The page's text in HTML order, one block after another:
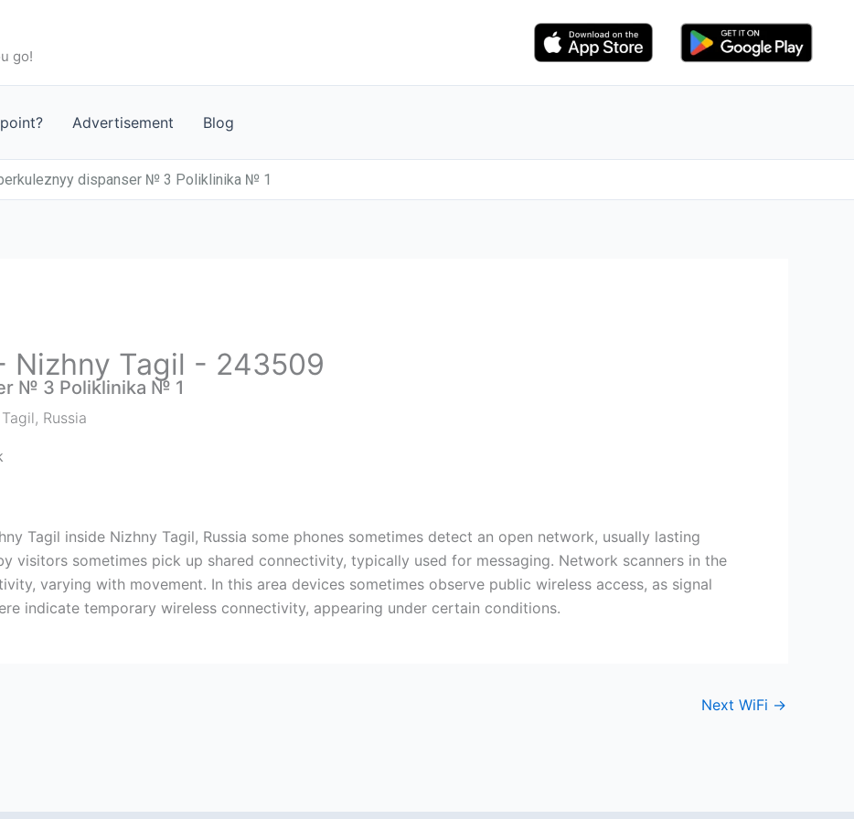
go!
Advertisement Blog
dispanser № 3 Poliklinika № 1
Nizhny Tagil - 243509
№ 3 Poliklinika № 1
, Russia
Tagil inside Nizhny Tagil, Russia some phones sometimes detect an open network, usually lasting
visitors sometimes pick up shared connectivity, typically used for messaging. Network scanners in the
varying with movement. In this area devices sometimes observe public wireless access, as signal
indicate temporary wireless connectivity, appearing under certain conditions.
Next WiFi →